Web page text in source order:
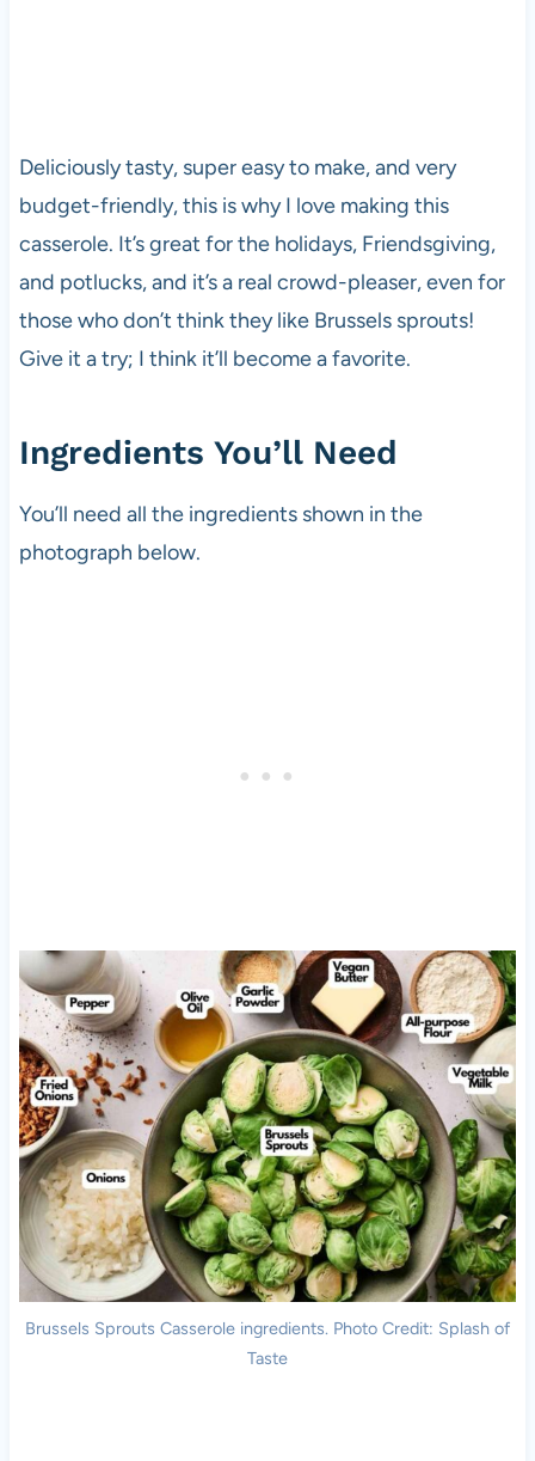
Deliciously tasty, super easy to make, and very
budget-friendly, this is why I love making this
casserole. It’s great for the holidays, Friendsgiving,
and potlucks, and it’s a real crowd-pleaser, even for
those who don’t think they like Brussels sprouts!
Give it a try; I think it’ll become a favorite.
Ingredients You’ll Need
You’ll need all the ingredients shown in the
photograph below.
Brussels Sprouts Casserole ingredients. Photo Credit: Splash of
Taste